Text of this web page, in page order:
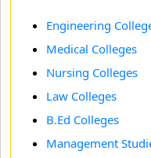
Engineering
Medical Colleges
Nursing Colleges
Law Colleges
B.Ed Colleges
Management